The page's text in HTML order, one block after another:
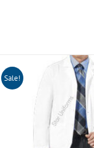
Sale!